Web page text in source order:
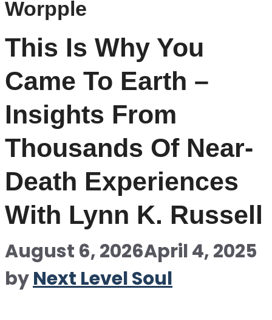
Worpple
This Is Why You
Came To Earth –
Insights From
Thousands Of Near-
Death Experiences
With Lynn K. Russell
August 6, 2026April 4, 2025
byNext Level Soul